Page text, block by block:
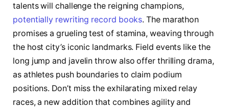
talents will challenge the reigning champions,
potentially rewriting record books. The marathon
promises a grueling test of stamina, weaving through
the host city’s iconic landmarks. Field events like the
long jump and javelin throw also offer thrilling drama,
as athletes push boundaries to claim podium
positions. Don’t miss the exhilarating mixed relay
races, a new addition that combines agility and